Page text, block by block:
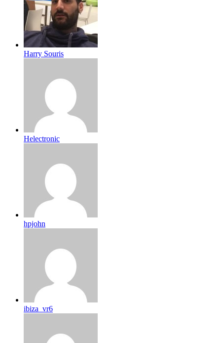
Harry Souris
Helectronic
hpjohn
ibiza_vr6